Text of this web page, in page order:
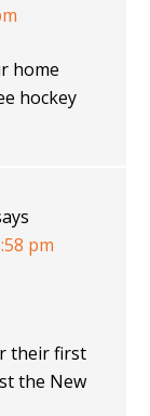
home
hockey
pm
their first
the New